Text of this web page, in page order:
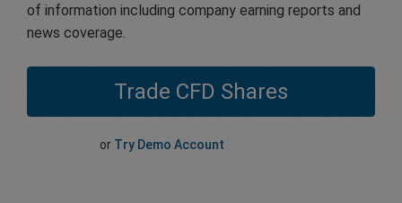
of information including company earning reports and
news coverage.
Trade CFD Shares
or Try Demo Account